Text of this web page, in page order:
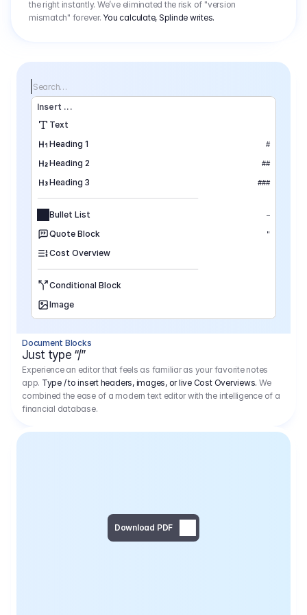
the right instantly. We’ve eliminated the risk of "version
mismatch" forever. You calculate, Splinde writes.
Search…
Insert ...
Text
Heading 1
#
Heading 2 ##
Heading 3 ###
Bullet List –
Quote Block "
Cost Overview
Conditional Block
Image
Page Break
Document Blocks
Just type “/”
Experience an editor that feels as familiar as your favorite notes
app. Type / to insert headers, images, or live Cost Overviews. We
combined the ease of a modern text editor with the intelligence of a
financial database.
Download PDF